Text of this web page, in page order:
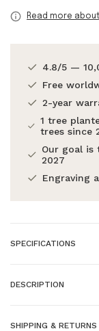
Read more
4.8/5 —
Free
2-year
1 tree
trees since
Our goal is
2027
Engraving
SPECIFICATIONS
DESCRIPTION
SHIPPING & RETURNS